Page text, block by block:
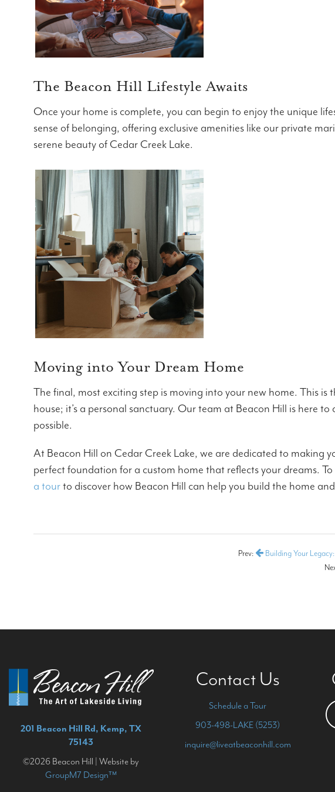
The Beacon Hill Lifestyle Awaits
Once your home is complete, you can begin to enjoy the unique
sense of belonging, offering exclusive amenities like our private
serene beauty of Cedar Creek Lake.
Moving into Your Dream Home
The final, most exciting step is moving into your new home. This
house; it’s a personal sanctuary. Our team at Beacon Hill is here
possible.
At Beacon Hill on Cedar Creek Lake, we are dedicated to making
perfect foundation for a custom home that reflects your dreams.
a tourto discover how Beacon Hill can help you build the home
Prev:
Building Your
201 Beacon Hill Rd, Kemp, TX
75143
©2026 Beacon Hill | Website by
GroupM7 Design™
Contact Us
Schedule a Tour
903-498-LAKE (5253)
inquire@liveatbeaconhill.com